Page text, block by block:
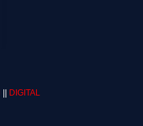
DIGITAL